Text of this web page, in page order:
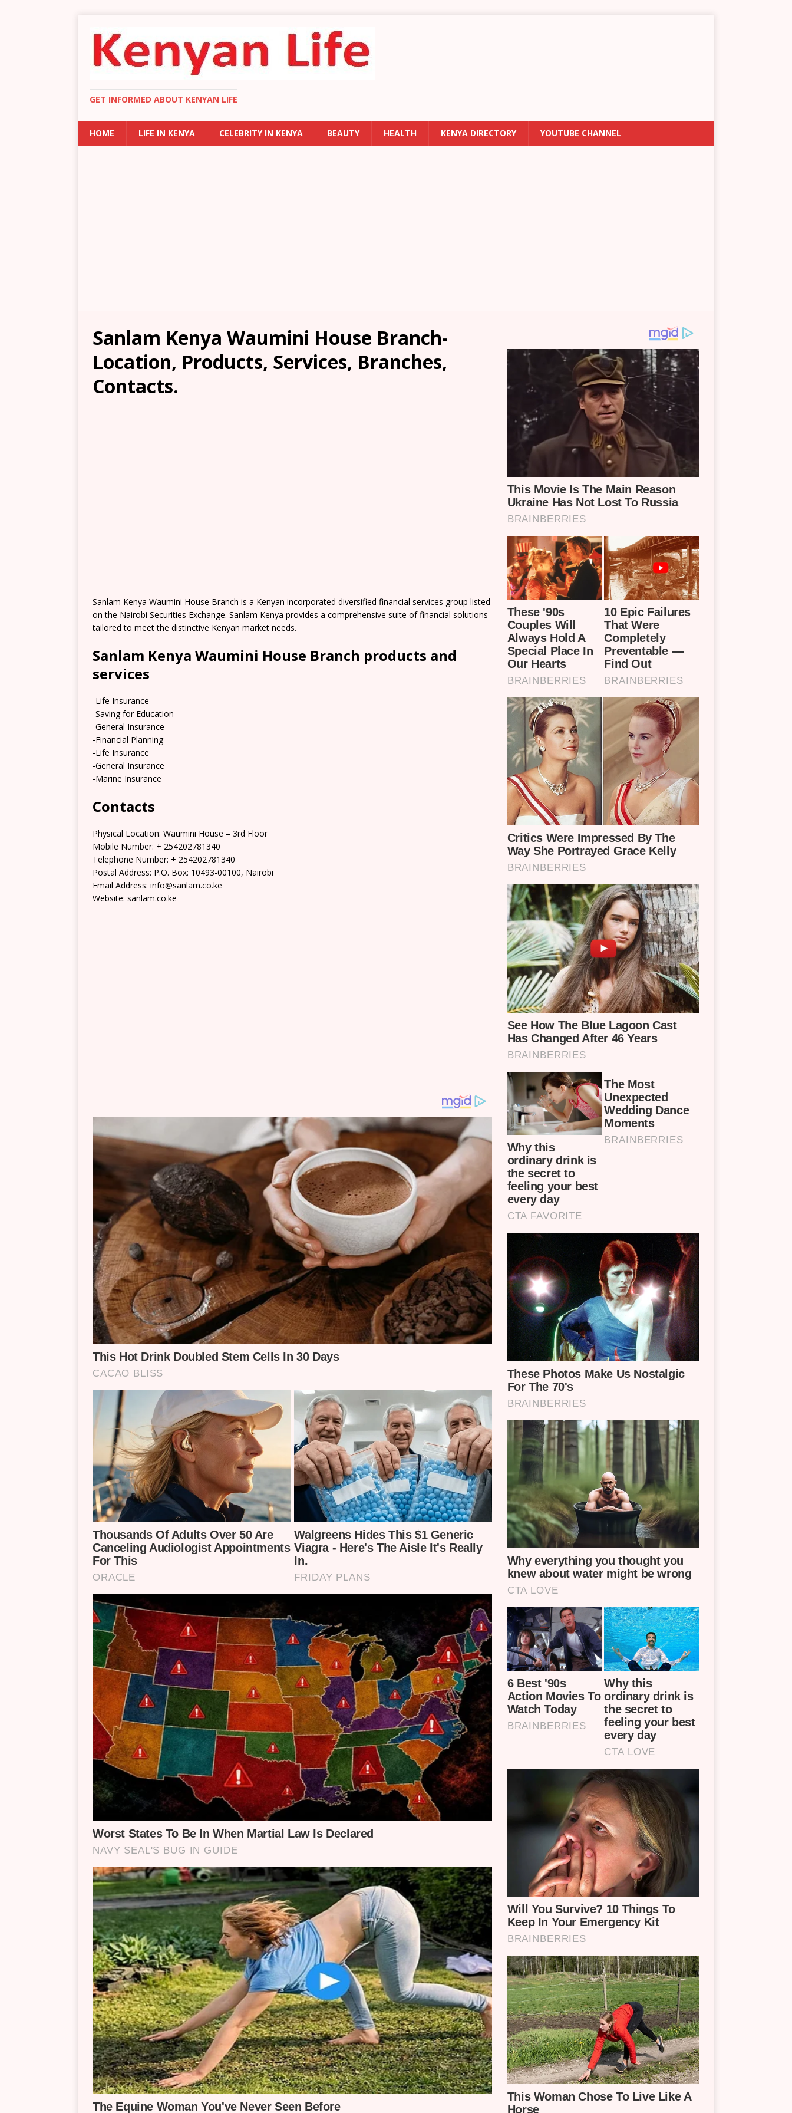
GET INFORMED ABOUT KENYAN LIFE
HOME LIFE IN KENYA CELEBRITY IN KENYA BEAUTY HEALTH KENYA DIRECTORY YOUTUBE CHANNEL
Sanlam Kenya Waumini House Branch-
Location, Products, Services, Branches,
Contacts.
Sanlam Kenya Waumini House Branch is a Kenyan incorporated diversified financial services group listed
on the Nairobi Securities Exchange. Sanlam Kenya provides a comprehensive suite of financial solutions
tailored to meet the distinctive Kenyan market needs.
Sanlam Kenya Waumini House Branch products and
services
-Life Insurance
-Saving for Education
-General Insurance
-Financial Planning
-Life Insurance
-General Insurance
-Marine Insurance
Contacts
Physical Location:​​ Waumini House – 3rd Floor
Mobile Number: + 254202781340
Telephone Number: + 254202781340
Postal Address: P.O. Box: 10493-00100, Nairobi
Email Address: info@sanlam.co.ke
Website: sanlam.co.ke